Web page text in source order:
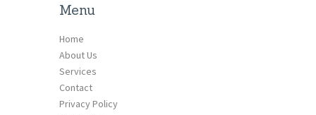
Menu
Home
About Us
Services
Contact
Privacy Policy